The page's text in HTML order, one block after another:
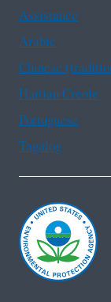
Assistance
Arabic
Chinese
Haitian Creole
Portuguese
Tagalog